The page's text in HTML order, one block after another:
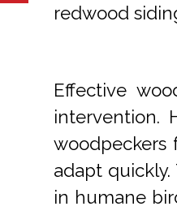
redwood
Effective
intervention.
woodpeckers
adapt
in humane